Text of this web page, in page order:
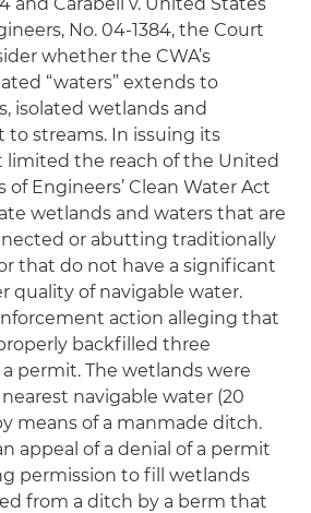
, No. 04-1384, the Court
whether the CWA’s
“waters” extends to
isolated wetlands and
to streams. In issuing its
limited the reach of the United
of Engineers’ Clean Water Act
wetlands and waters that are
or abutting traditionally
that do not have a significant
quality of navigable water.
action alleging that
backfilled three
permit. The wetlands were
navigable water (20
means of a manmade ditch.
appeal of a denial of a permit
permission to fill wetlands
from a ditch by a berm that